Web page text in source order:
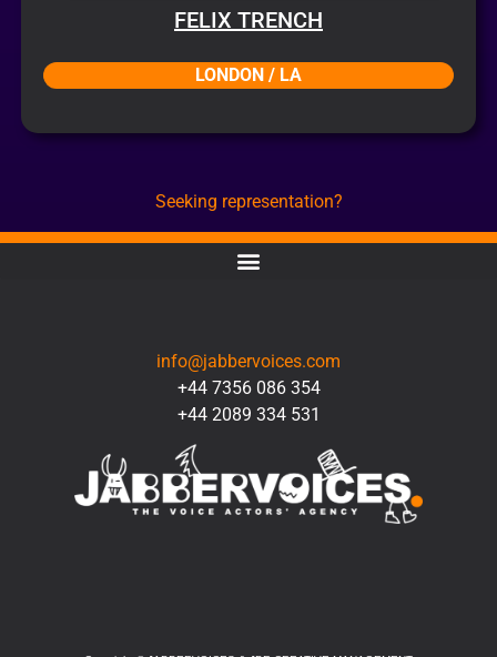
FELIX TRENCH
LONDON / LA
Seeking representation?
info@jabbervoices.com
+44 7356 086 354
+44 2089 334 531